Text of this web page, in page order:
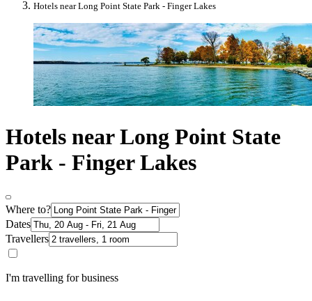
Hotels near Long Point State Park - Finger Lakes
Hotels near Long Point State
Park - Finger Lakes
Where to?
Dates
Travellers
I'm travelling for business